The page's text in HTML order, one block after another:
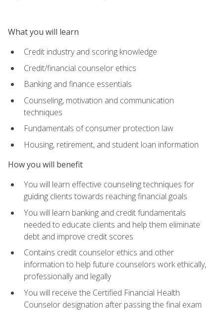
What you will learn
Credit industry and scoring knowledge
Credit/financial counselor ethics
Banking and finance essentials
Counseling, motivation and communication
techniques
Fundamentals of consumer protection law
Housing, retirement, and student loan information
How you will benefit
You will learn effective counseling techniques for
guiding clients towards reaching financial goals
You will learn banking and credit fundamentals
needed to educate clients and help them eliminate
debt and improve credit scores
Contains credit counselor ethics and other
information to help future counselors work ethically,
professionally and legally
You will receive the Certified Financial Health
Counselor designation after passing the final exam